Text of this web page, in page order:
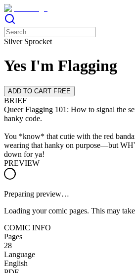
Silver Sprocket
Yes I'm Flagging
ADD TO CART FREE
BRIEF
Queer Flagging 101: How to signal the
hanky code.
You *know* that cutie with the red
wearing that hanky on purpose—but
down for ya!
PREVIEW
Preparing preview…
Loading your comic pages. This may
COMIC INFO
Pages
28
Language
English